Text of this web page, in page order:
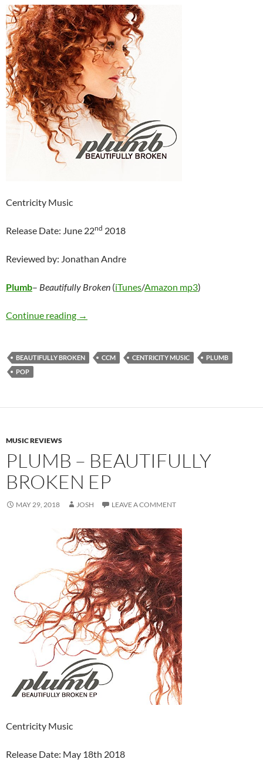
Centricity Music
Release Date: June 22nd 2018
Reviewed by: Jonathan Andre
Plumb– Beautifully Broken (iTunes/Amazon mp3)
Continue reading Plumb – Beautifully Broken
→
BEAUTIFULLY BROKEN CCM CENTRICITY MUSIC
PLUMB
POP
MUSIC REVIEWS
PLUMB – BEAUTIFULLY
BROKEN EP
MAY 29, 2018 JOSH LEAVE A COMMENT
Centricity Music
Release Date: May 18th 2018